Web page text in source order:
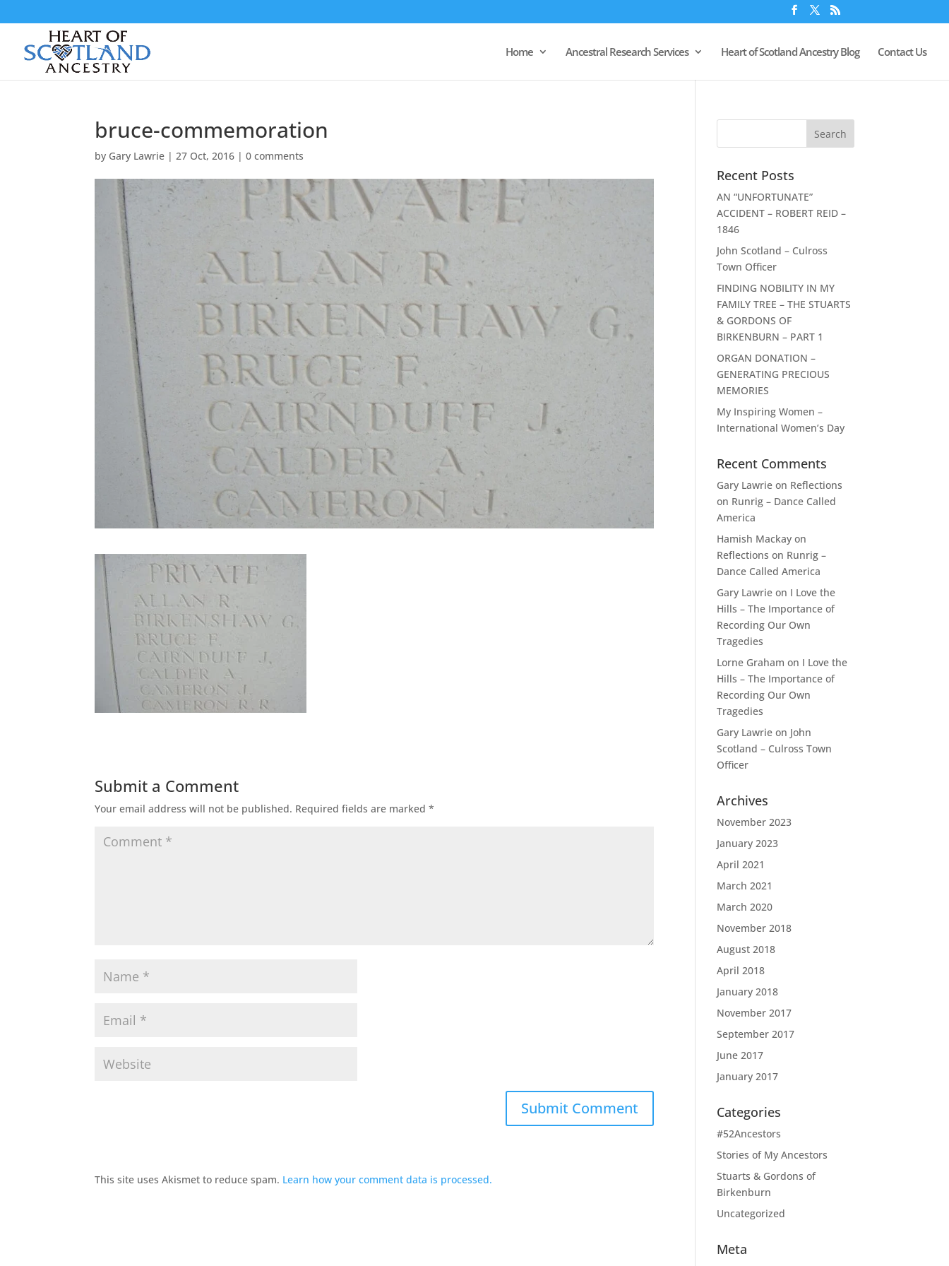
Home Ancestral Research Services Heart of Scotland Ancestry Blog Contact Us
bruce-commemoration
by Gary Lawrie |27 Oct, 2016 |0 comments
Submit a Comment
Your email address will not be published. Required fields are marked*
This site uses Akismet to reduce spam. Learn how your comment data is processed.
Recent Posts
AN “UNFORTUNATE”
ACCIDENT – ROBERT REID –
1846
John Scotland – Culross
Town Officer
FINDING NOBILITY IN MY
FAMILY TREE – THE STUARTS
& GORDONS OF
BIRKENBURN – PART 1
ORGAN DONATION –
GENERATING PRECIOUS
MEMORIES
My Inspiring Women –
International Women’s Day
Recent Comments
Gary Lawrie on Reflections
on Runrig – Dance Called
America
Hamish Mackay on
Reflections on Runrig –
Dance Called America
Gary Lawrie on I Love the
Hills – The Importance of
Recording Our Own
Tragedies
Lorne Graham on I Love the
Hills – The Importance of
Recording Our Own
Tragedies
Gary Lawrie on John
Scotland – Culross Town
Officer
Archives
November 2023
January 2023
April 2021
March 2021
March 2020
November 2018
August 2018
April 2018
January 2018
November 2017
September 2017
June 2017
January 2017
Categories
#52Ancestors
Stories of My Ancestors
Stuarts & Gordons of
Birkenburn
Uncategorized
Meta